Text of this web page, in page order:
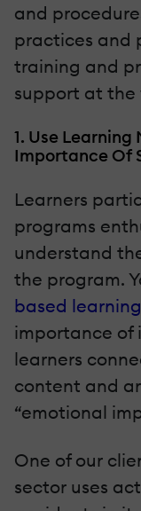
and
practices and
training and
support at the
1. Use Learning
Importance Of
Learners
programs
understand
the program.
based
importance of
learners
content and
“emotional
One of our
sector uses